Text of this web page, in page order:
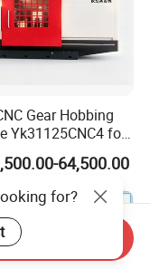
Gear Hobbing
Yk31125CNC4 for
Max Workpiece
64,500.00